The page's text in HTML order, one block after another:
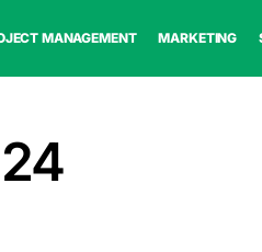
MANAGEMENT MARKETING